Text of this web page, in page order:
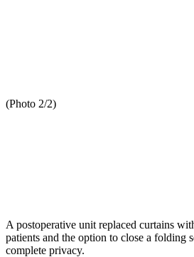
(Photo 2/2)
A postoperative unit replaced curtains
patients and the option to close a folding
complete privacy.